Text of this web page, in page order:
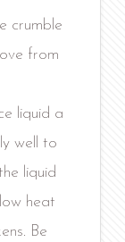
crumble
from
liquid a
well to
liquid
heat
Be